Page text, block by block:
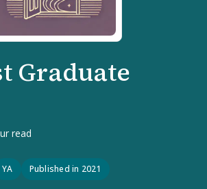
Graduate
read
YA Published in 2021